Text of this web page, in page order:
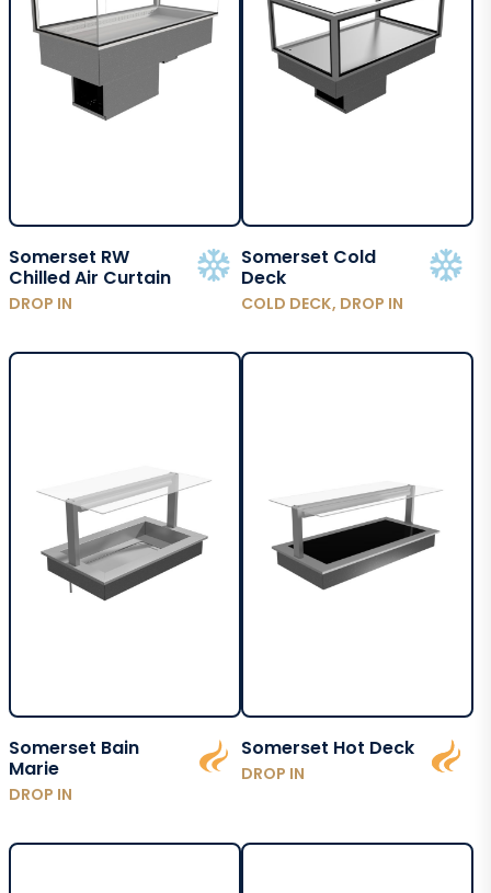
Somerset RW
Chilled Air Curtain
DROP IN
Somerset Cold
Deck
COLD DECK, DROP IN
Somerset Bain
Marie
DROP IN
Somerset Hot Deck
DROP IN